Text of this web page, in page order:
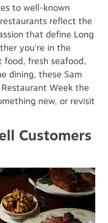
to well-known
reflect the
that define Long
you're in the
fresh seafood,
dining, these Sam
Week the
new, or revisit
Customers